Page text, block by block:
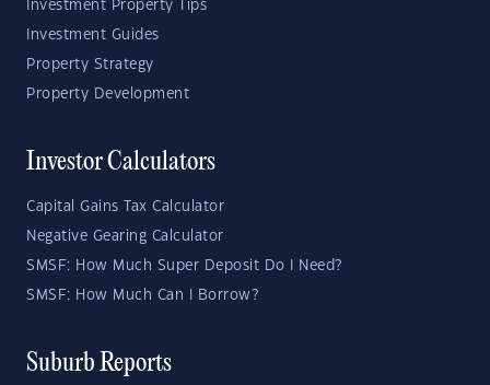
Investment Property Tips
Investment Guides
Property Strategy
Property Development
Investor Calculators
Capital Gains Tax Calculator
Negative Gearing Calculator
SMSF: How Much Super Deposit Do I Need?
SMSF: How Much Can I Borrow?
Suburb Reports